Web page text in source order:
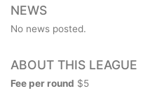
NEWS
No news posted.
ABOUT THIS LEAGUE
Fee per round $5